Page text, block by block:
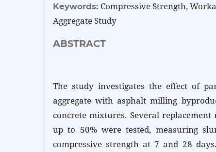
Keywords: Compressive Strength,
Aggregate Study
ABSTRACT
The study investigates the effect of
aggregate with asphalt milling
concrete mixtures. Several
up to 50% were tested, measuring
compressive strength at 7 and 28